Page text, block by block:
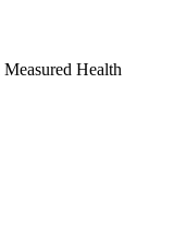
Measured Health